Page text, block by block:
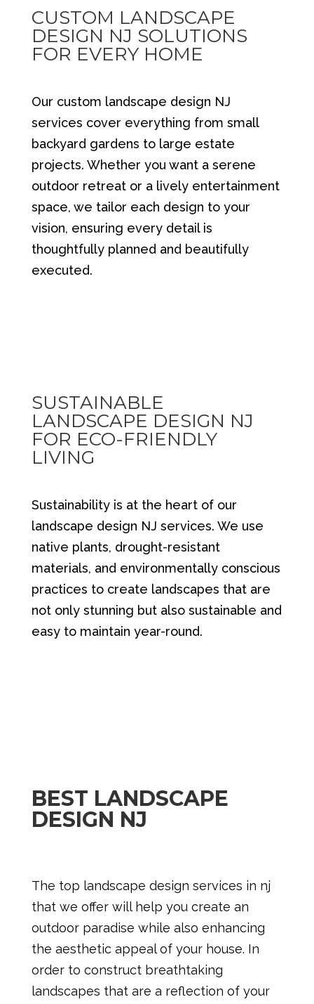
CUSTOM LANDSCAPE
DESIGN NJ SOLUTIONS
FOR EVERY HOME
Our custom landscape design NJ
services cover everything from small
backyard gardens to large estate
projects. Whether you want a serene
outdoor retreat or a lively entertainment
space, we tailor each design to your
vision, ensuring every detail is
thoughtfully planned and beautifully
executed.
SUSTAINABLE
LANDSCAPE DESIGN NJ
FOR ECO-FRIENDLY
LIVING
Sustainability is at the heart of our
landscape design NJ services. We use
native plants, drought-resistant
materials, and environmentally conscious
practices to create landscapes that are
not only stunning but also sustainable and
easy to maintain year-round.
BEST LANDSCAPE
DESIGN NJ
The top landscape design services in nj
that we offer will help you create an
outdoor paradise while also enhancing
the aesthetic appeal of your house. In
order to construct breathtaking
landscapes that are a reflection of your